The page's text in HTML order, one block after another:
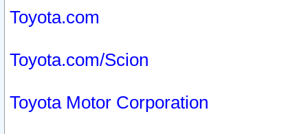
Toyota.com
Toyota.com/Scion
Toyota Motor Corporation